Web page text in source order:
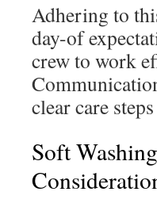
Adhering to
day-of
crew to work
clear care
Soft